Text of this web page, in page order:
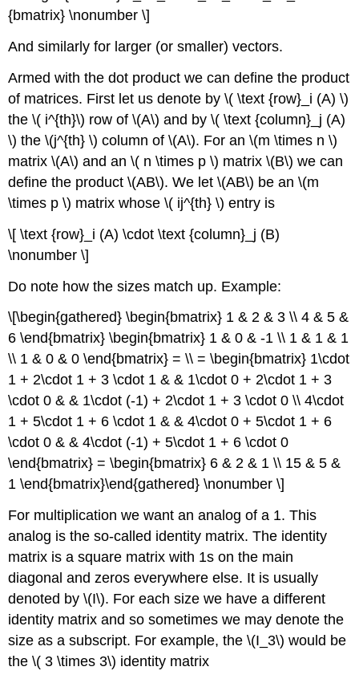
{bmatrix} \nonumber \]
And similarly for larger (or smaller) vectors.
Armed with the dot product we can define the product
of matrices. First let us denote by \( \text {row}_i (A) \)
the \( i^{th}\) row of \(A\) and by \( \text {column}_j (A)
\) the \(j^{th} \) column of \(A\). For an \(m \times n \)
matrix \(A\) and an \( n \times p \) matrix \(B\) we can
define the product \(AB\). We let \(AB\) be an \(m
\times p \) matrix whose \( ij^{th} \) entry is
\[ \text {row}_i (A) \cdot \text {column}_j (B)
\nonumber \]
Do note how the sizes match up. Example:
\[\begin{gathered} \begin{bmatrix} 1 & 2 & 3 \\ 4 & 5 &
6 \end{bmatrix} \begin{bmatrix} 1 & 0 & -1 \\ 1 & 1 & 1
\\ 1 & 0 & 0 \end{bmatrix} = \\ = \begin{bmatrix} 1\cdot
1 + 2\cdot 1 + 3 \cdot 1 & & 1\cdot 0 + 2\cdot 1 + 3
\cdot 0 & & 1\cdot (-1) + 2\cdot 1 + 3 \cdot 0 \\ 4\cdot
1 + 5\cdot 1 + 6 \cdot 1 & & 4\cdot 0 + 5\cdot 1 + 6
\cdot 0 & & 4\cdot (-1) + 5\cdot 1 + 6 \cdot 0
\end{bmatrix} = \begin{bmatrix} 6 & 2 & 1 \\ 15 & 5 &
1 \end{bmatrix}\end{gathered} \nonumber \]
For multiplication we want an analog of a 1. This
analog is the so-called identity matrix. The identity
matrix is a square matrix with 1s on the main
diagonal and zeros everywhere else. It is usually
denoted by \(I\). For each size we have a different
identity matrix and so sometimes we may denote the
size as a subscript. For example, the \(I_3\) would be
the \( 3 \times 3\) identity matrix